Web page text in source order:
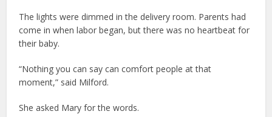
The lights were dimmed in the delivery room. Parents had
come in when labor began, but there was no heartbeat for
their baby.
“Nothing you can say can comfort people at that
moment,” said Milford.
She asked Mary for the words.